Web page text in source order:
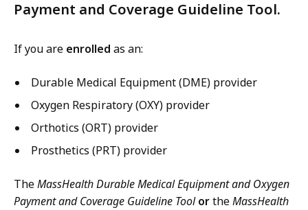
Payment and Coverage Guideline Tool.
If you are enrolled as an:
Durable Medical Equipment (DME) provider
Oxygen Respiratory (OXY) provider
Orthotics (ORT) provider
Prosthetics (PRT) provider
TheMassHealth Durable Medical Equipment and Oxygen
Payment and Coverage Guideline Tool ortheMassHealth